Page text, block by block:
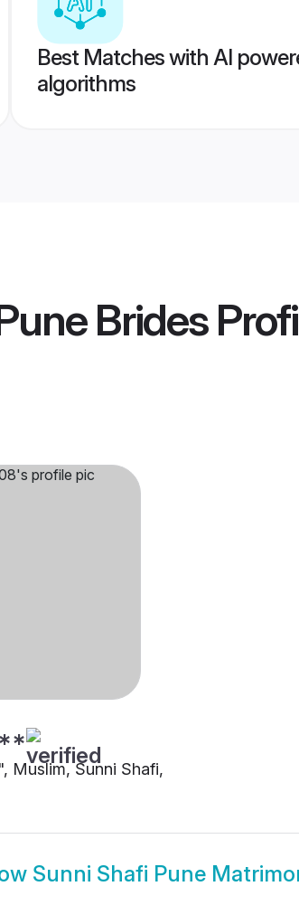
Best Matches with AI
algorithms
Brides
Muslim, Sunni Shafi,
Sunni Shafi Pune